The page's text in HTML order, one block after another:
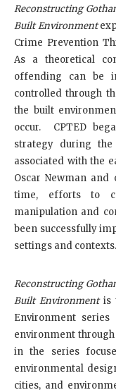
Reconstructing
Built Environment
Crime Prevention
As a theoretical
offending can be
controlled through
the built
occur. CPTED
strategy during the
associated with the
Oscar Newman
time, efforts to
manipulation and
been successfully
settings and contexts.
Reconstructing
Built Environmentis
Environment
environment
in the series
environmental
cities, and